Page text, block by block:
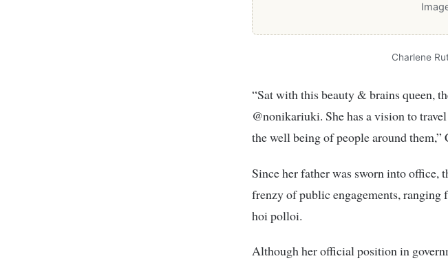
Charlene
“Sat with this beauty & brains queen,
@nonikariuki. She has a vision to
the well being of people around them,”
Since her father was sworn into office,
frenzy of public engagements,
hoi polloi.
Although her official position in